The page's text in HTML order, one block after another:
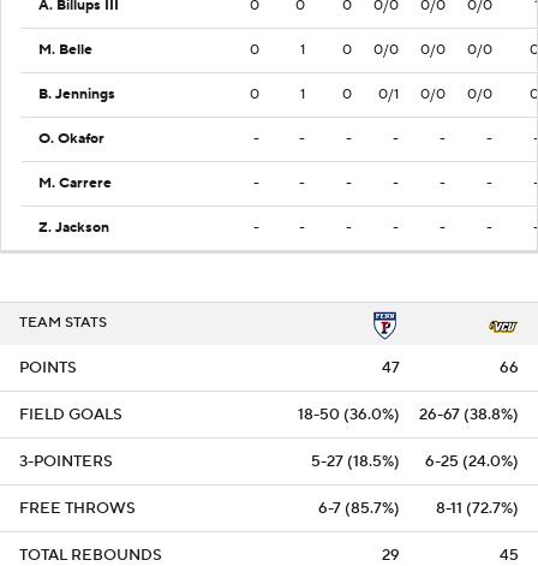
A. Billups III 0 0 0 0/0 0/0 0/0 1
M. Belle 0 1 0 0/0 0/0 0/0 0
B. Jennings 0 1 0 0/1 0/0 0/0 0
O. Okafor - - - - - - -
M. Carrere - - - - - - -
Z. Jackson - - - - - - -
TEAM STATS
POINTS 47 66
FIELD GOALS 18-50 (36.0%) 26-67 (38.8%)
3-POINTERS 5-27 (18.5%) 6-25 (24.0%)
FREE THROWS 6-7 (85.7%) 8-11 (72.7%)
TOTAL REBOUNDS 29 45